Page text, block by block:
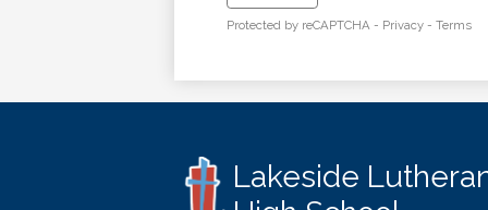
Protected by reCAPTCHA - Privacy - Terms
Lakeside